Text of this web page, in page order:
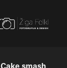
Cake smash